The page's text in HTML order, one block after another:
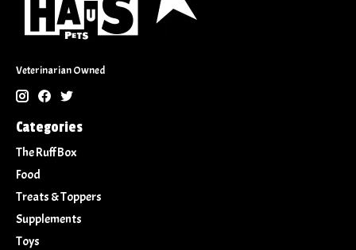
Veterinarian Owned
Categories
The Ruff Box
Food
Treats & Toppers
Supplements
Toys